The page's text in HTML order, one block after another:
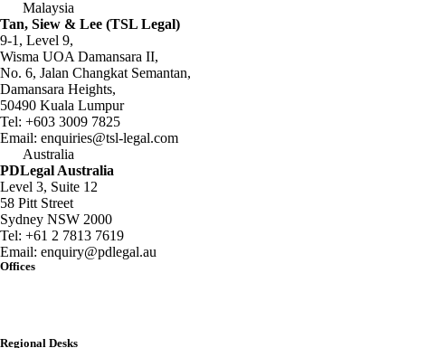
Malaysia
Tan, Siew & Lee (TSL Legal)
9-1, Level 9,
Wisma UOA Damansara II,
No. 6, Jalan Changkat Semantan,
Damansara Heights,
50490 Kuala Lumpur
Tel: +603 3009 7825
Email: enquiries@tsl-legal.com
Australia
PDLegal Australia
Level 3, Suite 12
58 Pitt Street
Sydney NSW 2000
Tel: +61 2 7813 7619
Email: enquiry@pdlegal.au
Offices
Regional Desks